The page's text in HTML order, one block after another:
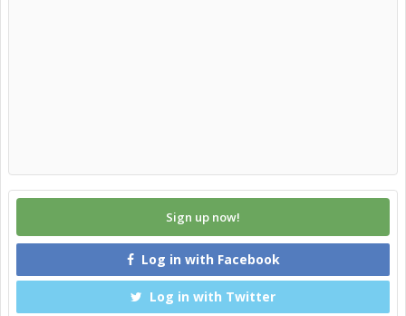
Sign up now!
Log in with Facebook
Log in with Twitter